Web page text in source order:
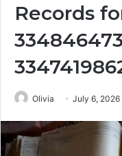
Records
Olivia July 6, 2026